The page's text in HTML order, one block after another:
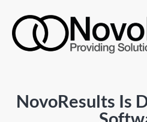
NovoResults Is